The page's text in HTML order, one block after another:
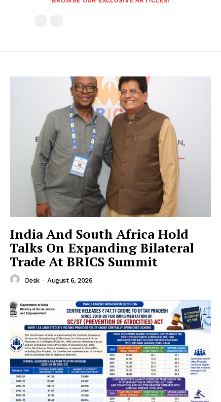
India And South Africa Hold
Talks On Expanding Bilateral
Trade At BRICS Summit
Desk - August 6, 2026